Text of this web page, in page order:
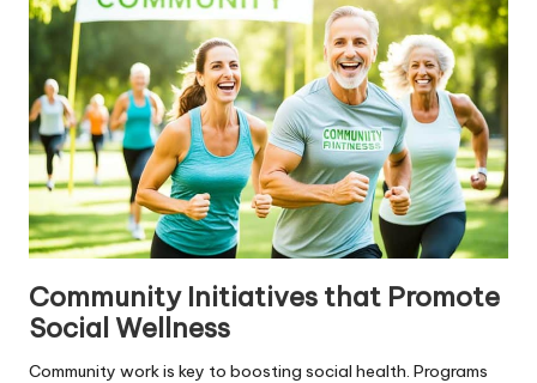
Community Initiatives that Promote
Social Wellness
Community work is key to boosting social health. Programs